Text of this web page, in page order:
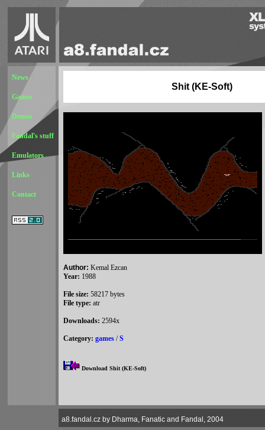
News
Games
Demos
Fandal's stuff
Emulators
Links
Contact
Shit (KE-Soft)
Author: Kemal Ezcan
Year: 1988
File size: 58217 bytes
File type: atr
Downloads: 2594x
Category: games /S
Download Shit (KE-Soft)
a8.fandal.cz by Dharma, Fanatic and Fandal, 2004